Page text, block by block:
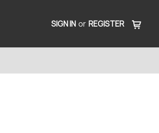
SIGN IN or REGISTER